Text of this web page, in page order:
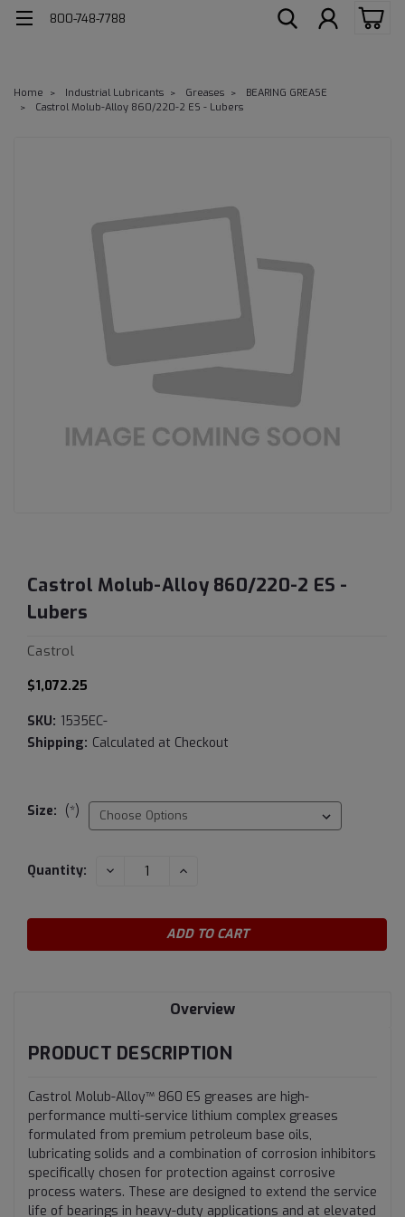
800-748-7788
Home Industrial Lubricants Greases
BEARING GREASE
Castrol Molub-Alloy 860/220-2 ES - Lubers
Castrol Molub-Alloy 860/220-2 ES -
Lubers
Castrol
$1,072.25
SKU: 1535EC-
Shipping: Calculated at Checkout
Size: (*)
Current
Quantity: DECREASE INCREASE
Overview
PRODUCT DESCRIPTION
Castrol Molub-Alloy™ 860 ES greases are high-
performance multi-service lithium complex greases
formulated from premium petroleum base oils,
lubricating solids and a combination of corrosion inhibitors
specifically chosen for protection against corrosive
process waters. These are designed to extend the service
life of bearings in heavy-duty applications and at elevated